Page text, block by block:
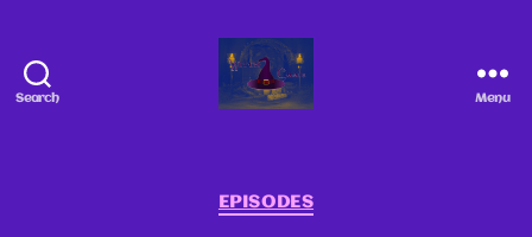
Search Menu
EPISODES